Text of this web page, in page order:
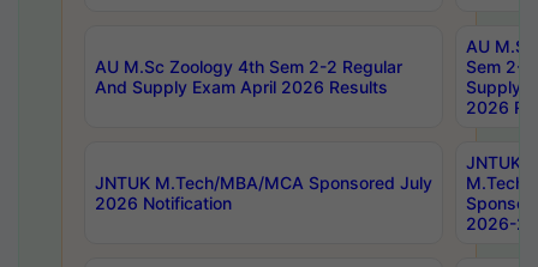
AU M.Sc Zoology 4th Sem 2-2 Regular
And Supply Exam April 2026 Results
AU
Sem 2-
Supply
2026
JNTUK M.Tech/MBA/MCA Sponsored July
2026 Notification
JNTUK
M.Tech/
2026-